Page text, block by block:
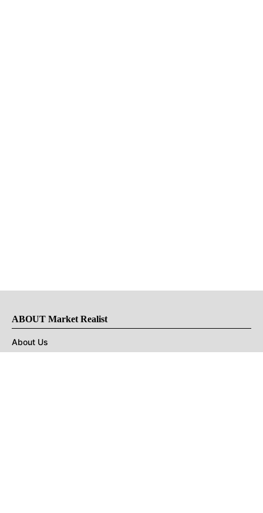
ABOUT Market Realist
About Us